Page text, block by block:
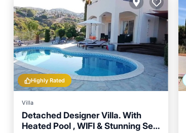
Highly Rated
Villa
Detached Designer Villa. With
Heated Pool , WIFI & Stunning Sea